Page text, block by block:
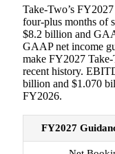
Take-Two’s
four-plus months of
$8.2 billion and
GAAP net income
make FY2027
recent history.
billion and $1.070
FY2026.
FY2027